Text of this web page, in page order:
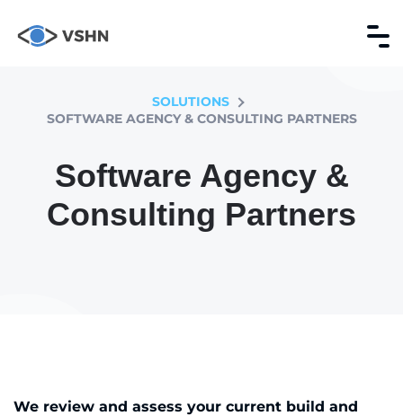
SOLUTIONS
SOFTWARE AGENCY & CONSULTING PARTNERS
Software Agency &
Consulting Partners
We review and assess your current build and